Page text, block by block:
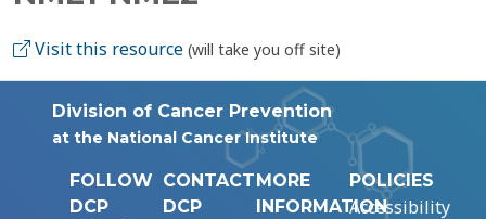
Visit this resource (will take you off site)
Division of Cancer Prevention
at the National Cancer Institute
FOLLOW
DCP
CONTACT
DCP
MORE
INFORMATION
POLICIES
Accessibility